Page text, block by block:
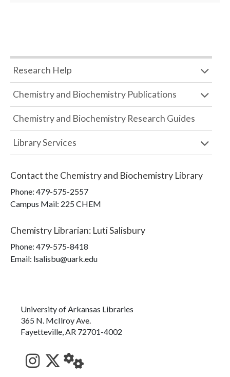
Research Help
Chemistry and Biochemistry Publications
Chemistry and Biochemistry Research Guides
Library Services
Contact the Chemistry and Biochemistry Library
Phone: 479-575-2557
Campus Mail: 225 CHEM
Chemistry Librarian: Luti Salisbury
Phone: 479-575-8418
Email: lsalisbu@uark.edu
University of Arkansas Libraries
365 N. McIlroy Ave.
Fayetteville, AR 72701-4002